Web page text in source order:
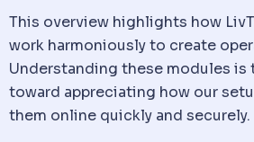
This overview highlights how
work harmoniously to create
Understanding these modules is
toward appreciating how our
them online quickly and securely.